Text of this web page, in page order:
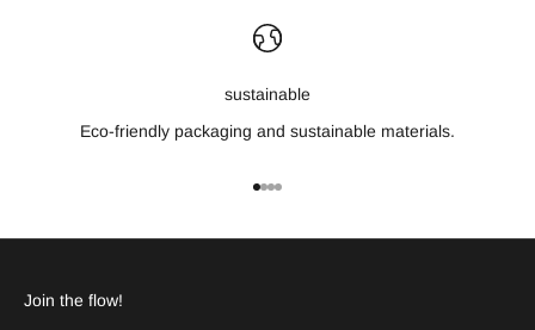
sustainable
Eco-friendly packaging and sustainable materials.
Go to item 1
Go to item 2
Go to item 3
Go to item 4
Join the flow!